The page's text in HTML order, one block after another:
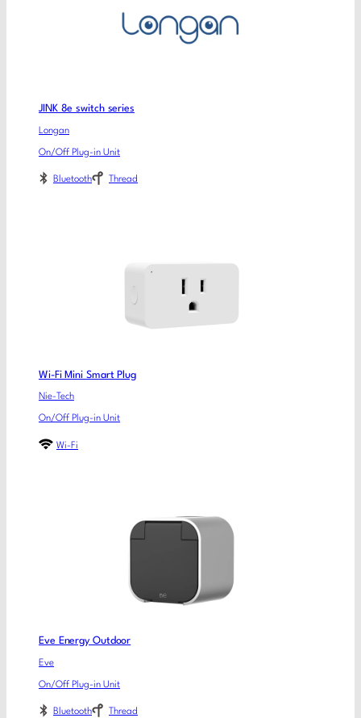
JINK 8e switch series
Longan
On/Off Plug-in Unit
Bluetooth Thread
Wi-Fi Mini Smart Plug
Nie-Tech
On/Off Plug-in Unit
Wi-Fi
Eve Energy Outdoor
Eve
On/Off Plug-in Unit
Bluetooth Thread